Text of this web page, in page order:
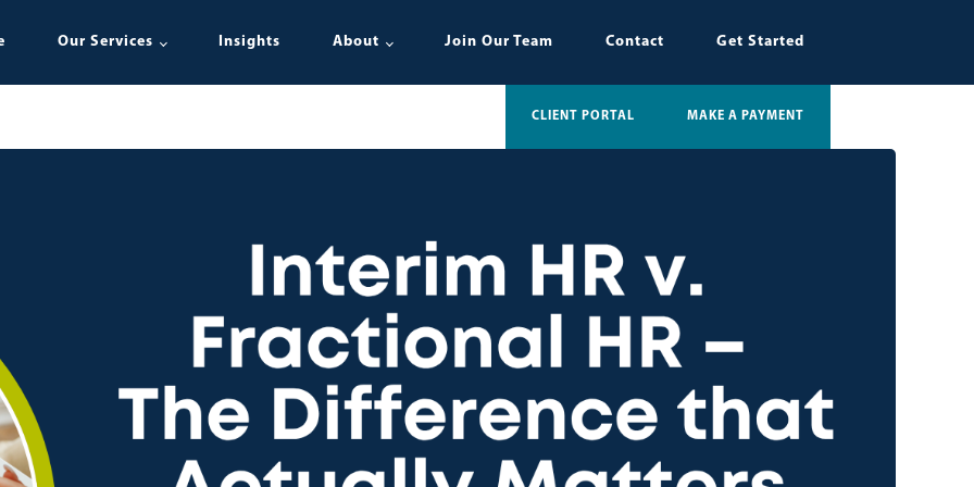
Our Services Insights About Join Our Team Contact Get Started
CLIENT PORTAL MAKE A PAYMENT